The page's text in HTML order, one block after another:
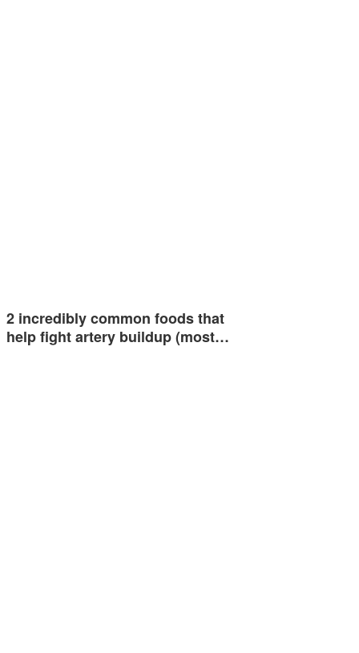
2 incredibly common foods that
help fight artery buildup (most…